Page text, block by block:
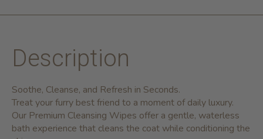
Description
Soothe, Cleanse, and Refresh in Seconds.
Treat your furry best friend to a moment of daily luxury.
Our Premium Cleansing Wipes offer a gentle, waterless
bath experience that cleans the coat while conditioning the